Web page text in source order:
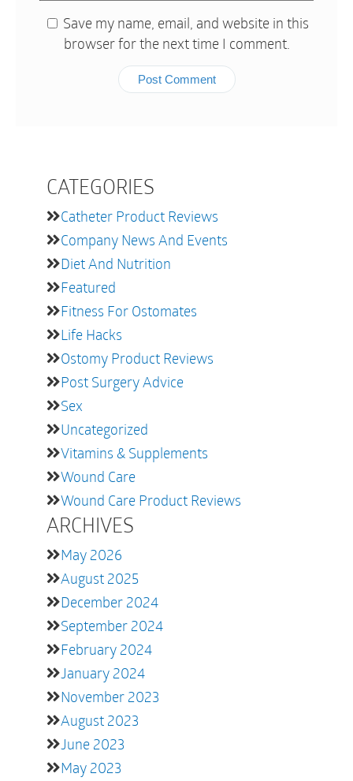
Save my name, email, and website in this
browser for the next time I comment.
CATEGORIES
Catheter Product Reviews
Company News And Events
Diet And Nutrition
Featured
Fitness For Ostomates
Life Hacks
Ostomy Product Reviews
Post Surgery Advice
Sex
Uncategorized
Vitamins & Supplements
Wound Care
Wound Care Product Reviews
ARCHIVES
May 2026
August 2025
December 2024
September 2024
February 2024
January 2024
November 2023
August 2023
June 2023
May 2023